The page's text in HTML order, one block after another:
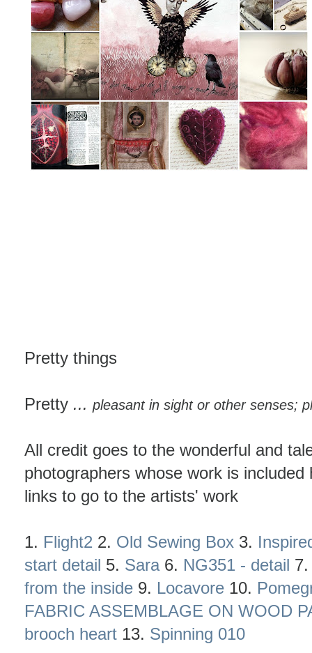
Pretty things
Pretty ... pleasant in sight or other senses;
All credit goes to the wonderful and
photographers whose work is
links to go to the artists' work
1. Flight2 2. Old Sewing Box 3.
start detail 5. Sara6. NG351 - detail
from the inside 9. Locavore 10.
FABRIC ASSEMBLAGE ON WOOD
brooch heart 13. Spinning 010